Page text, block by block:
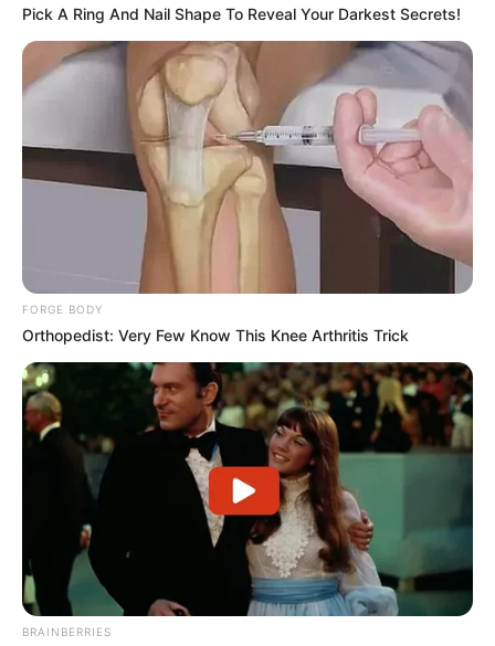
Pick A Ring And Nail Shape To Reveal Your Darkest Secrets!
FORGE BODY
Orthopedist: Very Few Know This Knee Arthritis Trick
BRAINBERRIES